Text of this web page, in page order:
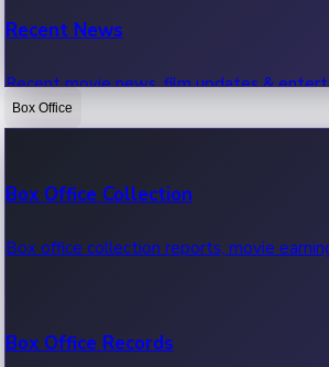
Recent News
Recent movie news, film updates &
Box Office
Box Office Collection
Box office collection reports, movie
Box Office Records